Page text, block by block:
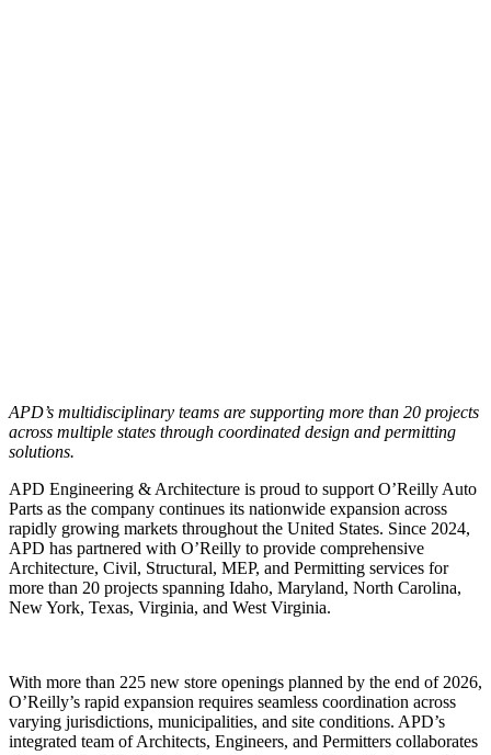
APD’s multidisciplinary teams are supporting more than 20 projects
across multiple states through coordinated design and permitting
solutions.
APD Engineering & Architecture is proud to support O’Reilly Auto
Parts as the company continues its nationwide expansion across
rapidly growing markets throughout the United States. Since 2024,
APD has partnered with O’Reilly to provide comprehensive
Architecture, Civil, Structural, MEP, and Permitting services for
more than 20 projects spanning Idaho, Maryland, North Carolina,
New York, Texas, Virginia, and West Virginia.
With more than 225 new store openings planned by the end of 2026,
O’Reilly’s rapid expansion requires seamless coordination across
varying jurisdictions, municipalities, and site conditions. APD’s
integrated team of Architects, Engineers, and Permitters collaborates